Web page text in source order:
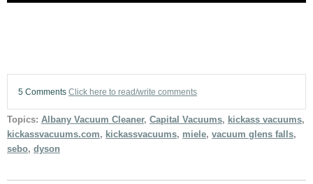
5 Comments Click here to read/write comments
Topics: Albany Vacuum Cleaner, Capital Vacuums, kickass vacuums,
kickassvacuums.com, kickassvacuums, miele, vacuum glens falls,
sebo, dyson